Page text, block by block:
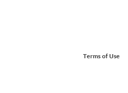
Terms of Use